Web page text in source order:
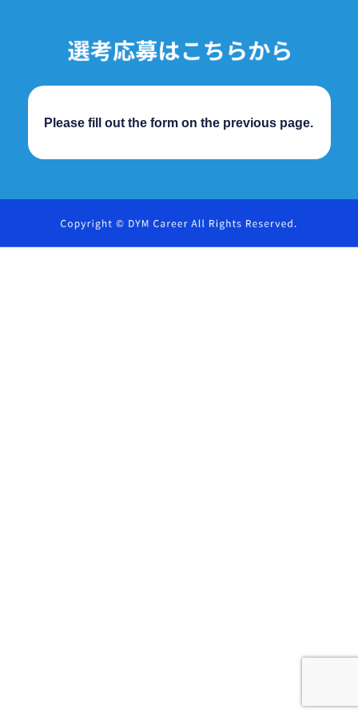
Please fill out the form on the previous page.